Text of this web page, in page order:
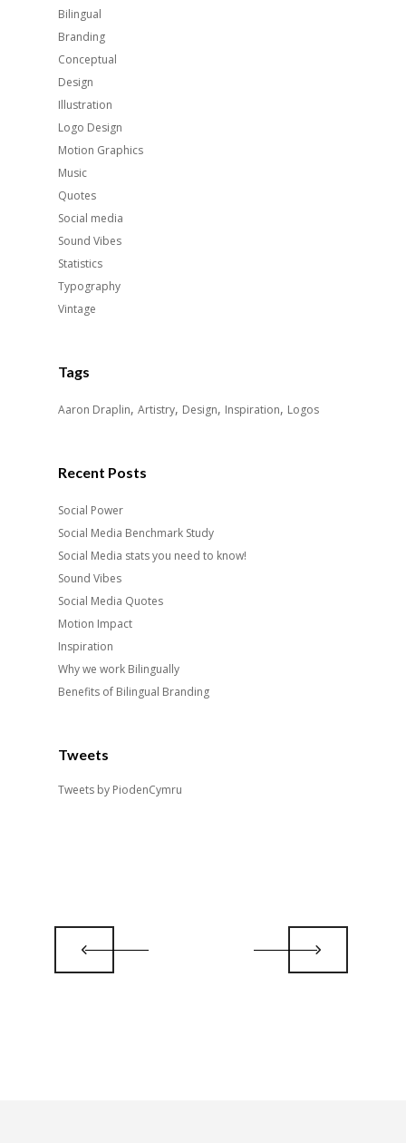
Bilingual
Branding
Conceptual
Design
Illustration
Logo Design
Motion Graphics
Music
Quotes
Social media
Sound Vibes
Statistics
Typography
Vintage
Tags
Aaron Draplin, Artistry, Design, Inspiration, Logos
Recent Posts
Social Power
Social Media Benchmark Study
Social Media stats you need to know!
Sound Vibes
Social Media Quotes
Motion Impact
Inspiration
Why we work Bilingually
Benefits of Bilingual Branding
Tweets
Tweets by PiodenCymru